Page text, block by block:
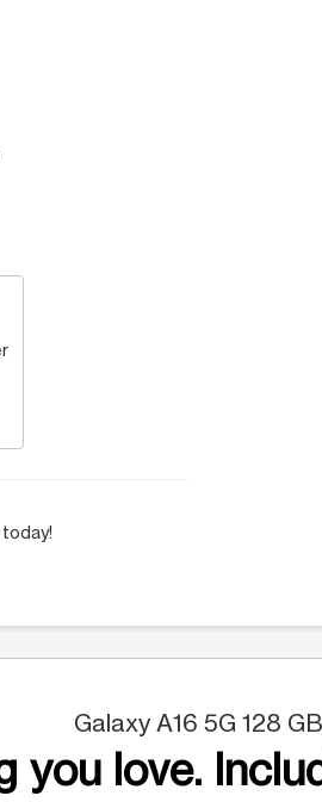
Galaxy A16 5G 128 GB
you love.